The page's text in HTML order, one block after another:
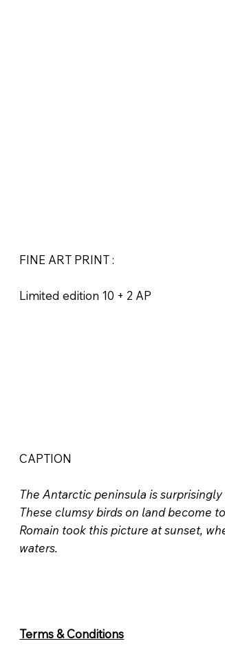
Terms & Conditions
FINE ART PRINT :
Limited edition 10 + 2 AP
CAPTION
The Antarctic peninsula is
These clumsy birds on land become
Romain took this picture at sunset,
waters.